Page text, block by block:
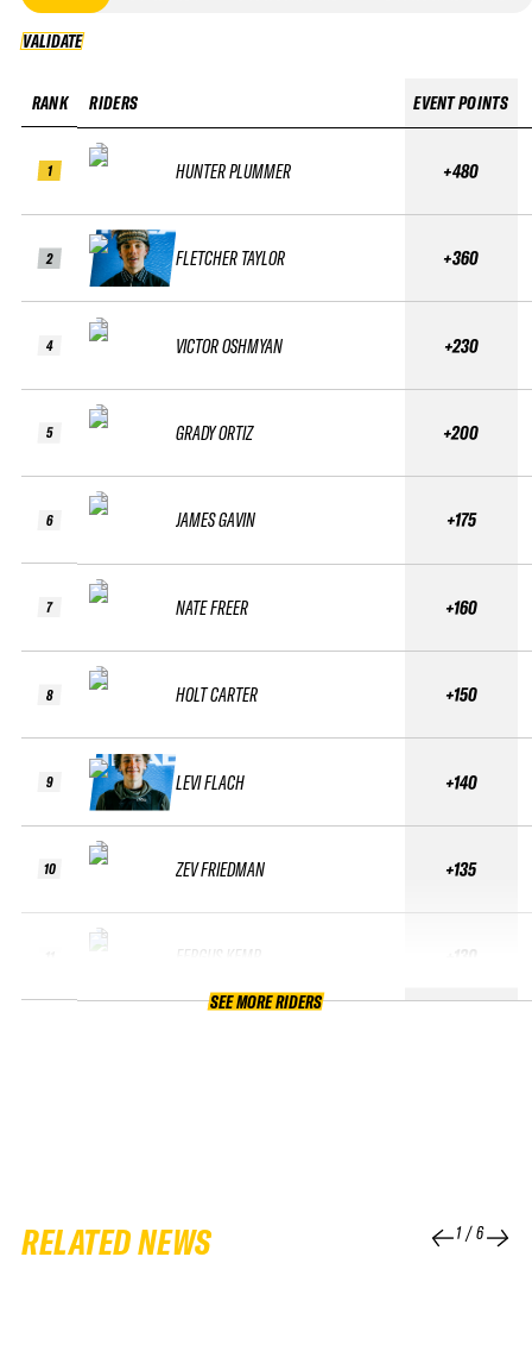
VALIDATE
RANK
1
2
4
5
6
7
8
9
10
RIDERS
HUNTER PLUMMER
FLETCHER TAYLOR
VICTOR OSHMYAN
GRADY ORTIZ
JAMES GAVIN
NATE FREER
HOLT CARTER
LEVI FLACH
ZEV FRIEDMAN
FERGUS KEMP
EVENT POINTS
+480
+360
+230
+200
+175
+160
+150
+140
+135
+130
SEE MORE RIDERS
RELATED NEWS 1/6